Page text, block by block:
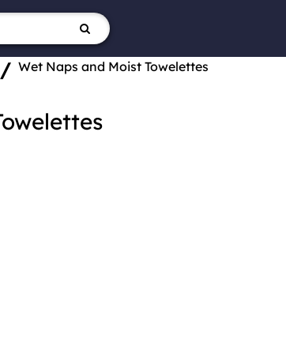
/ Wet Naps and Moist Towelettes